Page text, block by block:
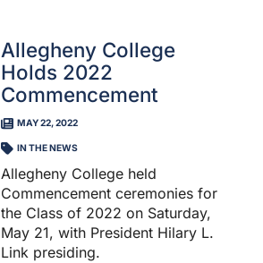
Allegheny College
Holds 2022
Commencement
MAY 22, 2022
IN THE NEWS
Allegheny College held
Commencement ceremonies for
the Class of 2022 on Saturday,
May 21, with President Hilary L.
Link presiding.